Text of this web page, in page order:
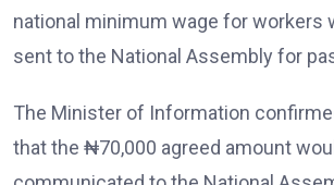
national minimum wage for workers
sent to the National Assembly for
The Minister of Information
that the ₦70,000 agreed amount